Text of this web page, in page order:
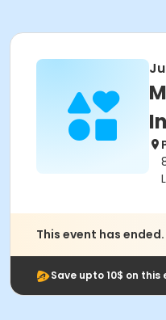
This event has ended.
Save upto 10$ on this